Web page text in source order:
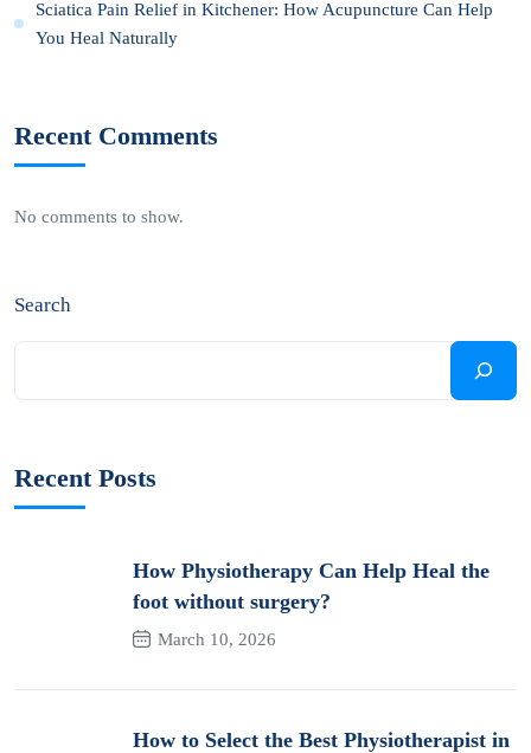
Sciatica Pain Relief in Kitchener: How Acupuncture Can Help
You Heal Naturally
Recent Comments
No comments to show.
Search
Recent Posts
How Physiotherapy Can Help Heal the
foot without surgery?
March 10, 2026
How to Select the Best Physiotherapist in